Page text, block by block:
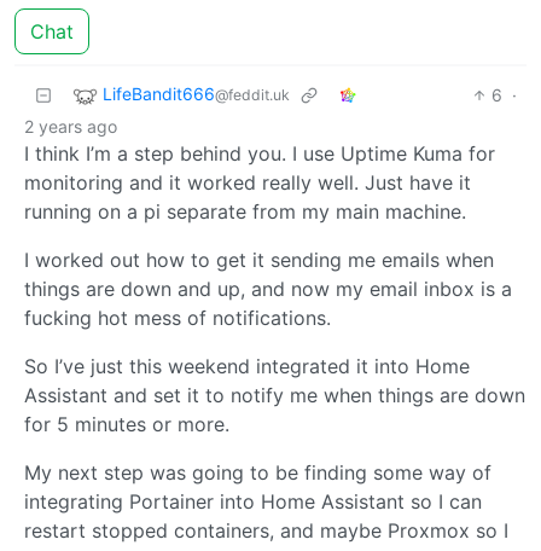
Chat
LifeBandit666@feddit.uk 6 ·
2 years ago
I think I’m a step behind you. I use Uptime Kuma for
monitoring and it worked really well. Just have it
running on a pi separate from my main machine.
I worked out how to get it sending me emails when
things are down and up, and now my email inbox is a
fucking hot mess of notifications.
So I’ve just this weekend integrated it into Home
Assistant and set it to notify me when things are down
for 5 minutes or more.
My next step was going to be finding some way of
integrating Portainer into Home Assistant so I can
restart stopped containers, and maybe Proxmox so I